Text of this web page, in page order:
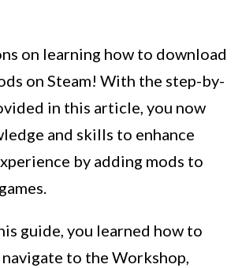
on learning how to download
on Steam! With the step-by-
in this article, you now
and skills to enhance
by adding mods to
guide, you learned how to
navigate to the Workshop,